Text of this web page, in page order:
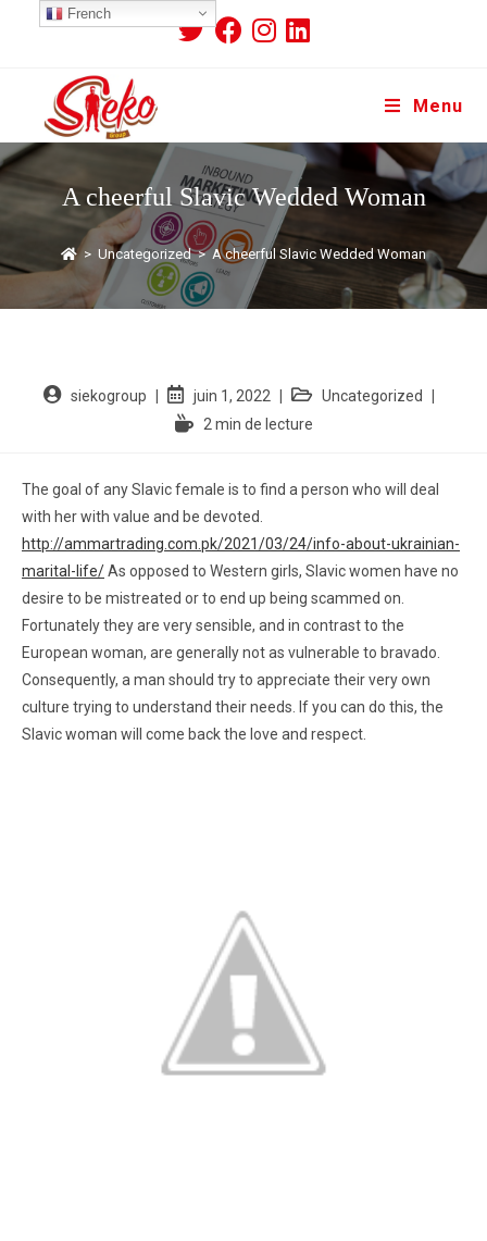
Menu
A cheerful Slavic Wedded Woman
> Uncategorized > A cheerful Slavic Wedded Woman
siekogroup juin 1, 2022
Uncategorized
2 min de lecture
The goal of any Slavic female is to find a person who will deal
with her with value and be devoted.
http://ammartrading.com.pk/2021/03/24/info-about-ukrainian-
marital-life/As opposed to Western girls, Slavic women have no
desire to be mistreated or to end up being scammed on.
Fortunately they are very sensible, and in contrast to the
European woman, are generally not as vulnerable to bravado.
Consequently, a man should try to appreciate their very own
culture trying to understand their needs. If you can do this, the
Slavic woman will come back the love and respect.
French